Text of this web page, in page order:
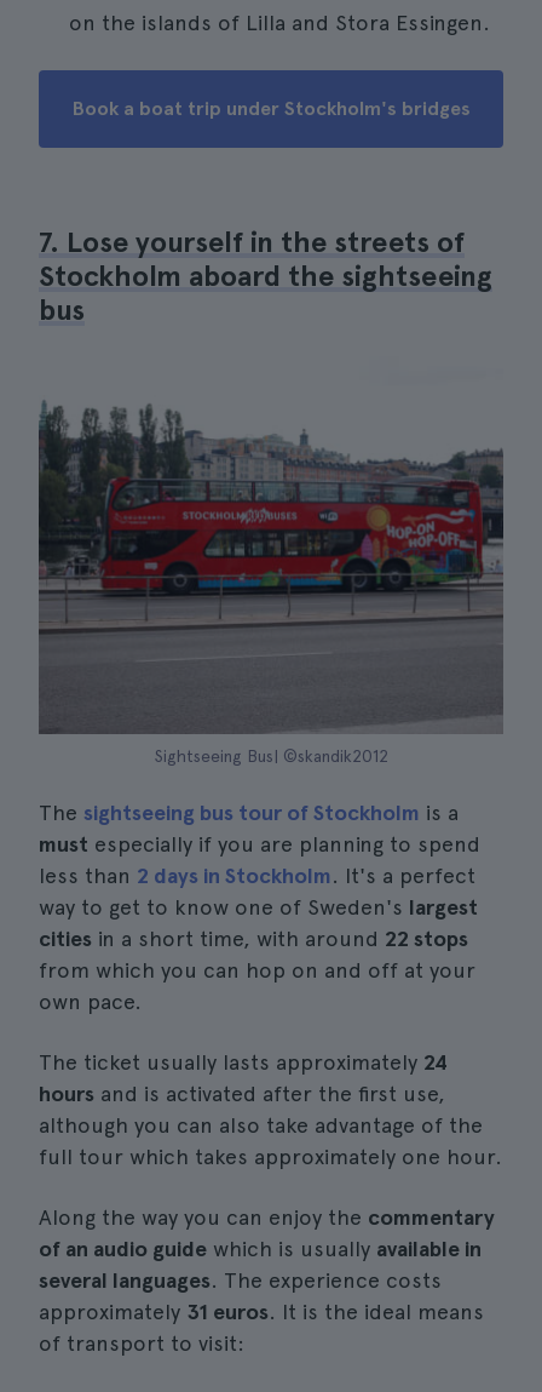
on the islands of Lilla and Stora Essingen.
Book a boat trip under Stockholm's bridges
7. Lose yourself in the streets of
Stockholm aboard the sightseeing
bus
Sightseeing Bus| ©skandik2012
The sightseeing bus tour of Stockholm is a
must especially if you are planning to spend
less than 2 days in Stockholm. It's a perfect
way to get to know one of Sweden's largest
cities in a short time, with around 22 stops
from which you can hop on and off at your
own pace.
The ticket usually lasts approximately 24
hours and is activated after the first use,
although you can also take advantage of the
full tour which takes approximately one hour.
Along the way you can enjoy the commentary
of an audio guide which is usually available in
several languages. The experience costs
approximately 31 euros. It is the ideal means
of transport to visit: